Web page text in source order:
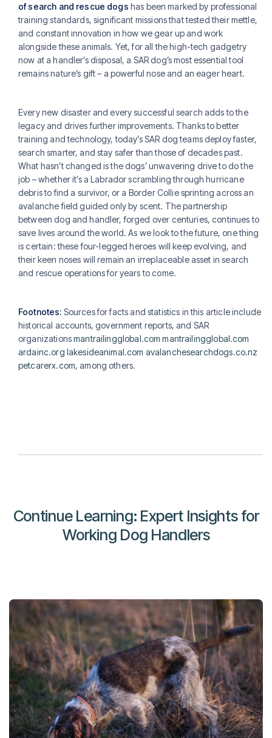
of search and rescue dogs has been marked by professional
training standards, significant missions that tested their mettle,
and constant innovation in how we gear up and work
alongside these animals. Yet, for all the high-tech gadgetry
now at a handler’s disposal, a SAR dog’s most essential tool
remains nature’s gift – a powerful nose and an eager heart.
Every new disaster and every successful search adds to the
legacy and drives further improvements. Thanks to better
training and technology, today’s SAR dog teams deploy faster,
search smarter, and stay safer than those of decades past.
What hasn’t changed is the dogs’ unwavering drive to do the
job – whether it’s a Labrador scrambling through hurricane
debris to find a survivor, or a Border Collie sprinting across an
avalanche field guided only by scent. The partnership
between dog and handler, forged over centuries, continues to
save lives around the world. As we look to the future, one thing
is certain: these four-legged heroes will keep evolving, and
their keen noses will remain an irreplaceable asset in search
and rescue operations for years to come.
Footnotes: Sources for facts and statistics in this article include
historical accounts, government reports, and SAR
organizationsmantrailingglobal.commantrailingglobal.com
ardainc.org lakesideanimal.com avalanchesearchdogs.co.nz
petcarerx.com, among others.
Continue Learning: Expert Insights for
Working Dog Handlers